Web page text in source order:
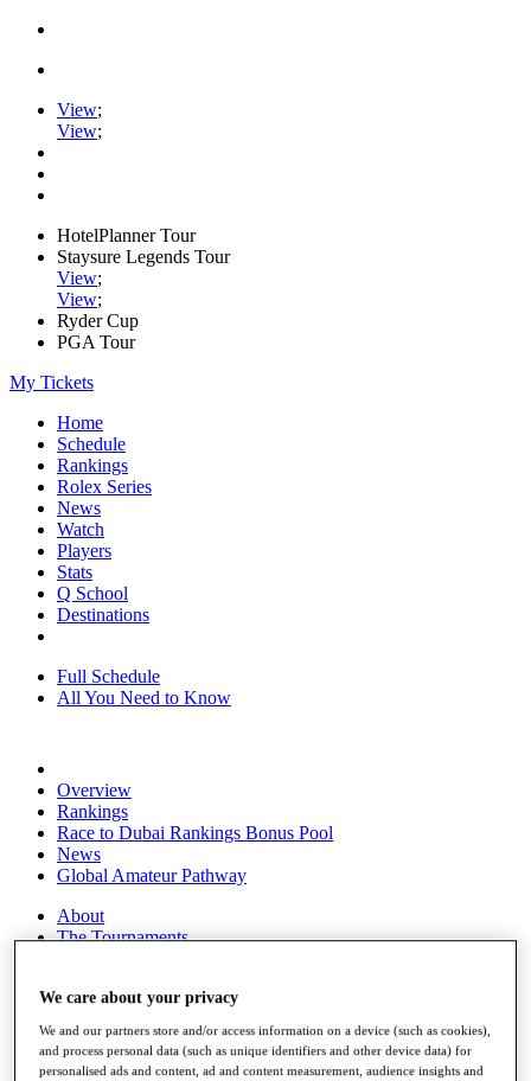
View;
View;
HotelPlanner Tour
Staysure Legends Tour
View;
View;
Ryder Cup
PGA Tour
My Tickets
Home
Schedule
Rankings
Rolex Series
News
Watch
Players
Stats
Q School
Destinations
Full Schedule
All You Need to Know
Overview
Rankings
Race to Dubai Rankings Bonus Pool
News
Global Amateur Pathway
About
The Tournaments
Articles
Videos
We care about your privacy
We and our partners store and/or access information on a device (such as cookies),
and process personal data (such as unique identifiers and other device data) for
personalised ads and content, ad and content measurement, audience insights and